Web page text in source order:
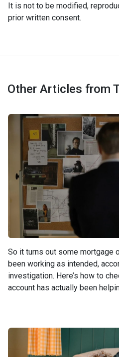
It is not to be modified,
prior written consent.
Other Articles from
So it turns out some mortgage
been working as intended,
investigation. Here’s how to
account has actually been